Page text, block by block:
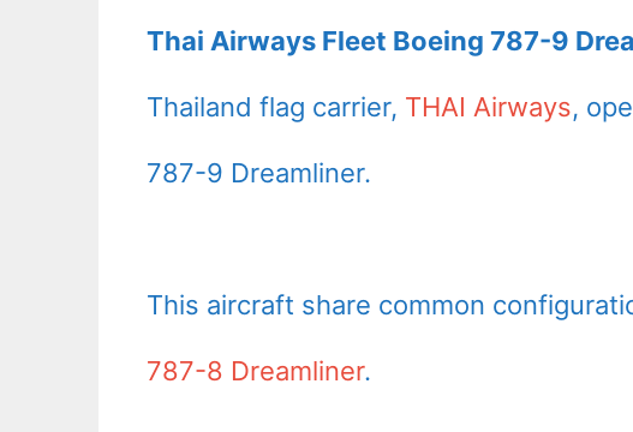
Thai Airways Fleet Boeing 787-9
Thailand flag carrier, THAI Airways,
787-9 Dreamliner.
This aircraft share common
787-8 Dreamliner.